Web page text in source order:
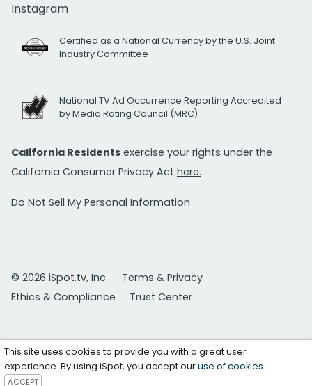
Instagram
Certified as a National Currency by the U.S. Joint
Industry Committee
National TV Ad Occurrence Reporting Accredited
by Media Rating Council (MRC)
California Residents exercise your rights under the
California Consumer Privacy Act here.
Do Not Sell My Personal Information
© 2026 iSpot.tv, Inc.
Terms & Privacy
Ethics & Compliance
Trust Center
This site uses cookies to provide you with a great user
experience. By using iSpot, you accept ouruse of cookies.
ACCEPT